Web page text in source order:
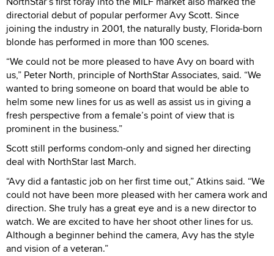
directorial debut of popular performer Avy Scott. Since
joining the industry in 2001, the naturally busty, Florida-born
blonde has performed in more than 100 scenes.
“We could not be more pleased to have Avy on board with
us,” Peter North, principle of NorthStar Associates, said. “We
wanted to bring someone on board that would be able to
helm some new lines for us as well as assist us in giving a
fresh perspective from a female’s point of view that is
prominent in the business.”
Scott still performs condom-only and signed her directing
deal with NorthStar last March.
“Avy did a fantastic job on her first time out,” Atkins said. “We
could not have been more pleased with her camera work and
direction. She truly has a great eye and is a new director to
watch. We are excited to have her shoot other lines for us.
Although a beginner behind the camera, Avy has the style
and vision of a veteran.”